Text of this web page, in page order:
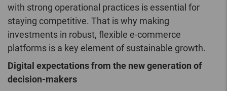
with strong operational practices is essential for
staying competitive. That is why making
investments in robust, flexible e-commerce
platforms is a key element of sustainable growth.
Digital expectations from the new generation of
decision-makers